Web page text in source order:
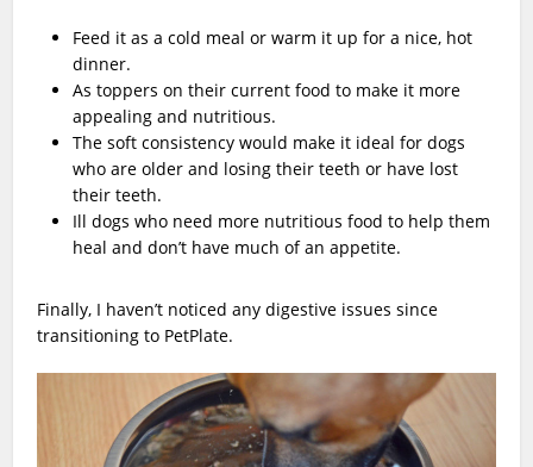
Feed it as a cold meal or warm it up for a nice, hot
dinner.
As toppers on their current food to make it more
appealing and nutritious.
The soft consistency would make it ideal for dogs
who are older and losing their teeth or have lost
their teeth.
Ill dogs who need more nutritious food to help them
heal and don’t have much of an appetite.
Finally, I haven’t noticed any digestive issues since
transitioning to PetPlate.